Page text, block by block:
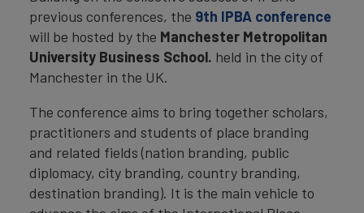
previous conferences, the 9th IPBA conference
will be hosted by the Manchester Metropolitan
University Business School. held in the city of
Manchester in the UK.
The conference aims to bring together scholars,
practitioners and students of place branding
and related fields (nation branding, public
diplomacy, city branding, country branding,
destination branding). It is the main vehicle to